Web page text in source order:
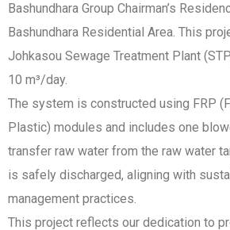
Bashundhara Group Chairman’s
Bashundhara Residential Area. This
Johkasou Sewage Treatment Plant
10 m³/day.
The system is constructed using FRP
Plastic) modules and includes one
transfer raw water from the raw water
is safely discharged, aligning with
management practices.
This project reflects our dedication to